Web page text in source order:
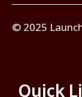
© 2025
Quick